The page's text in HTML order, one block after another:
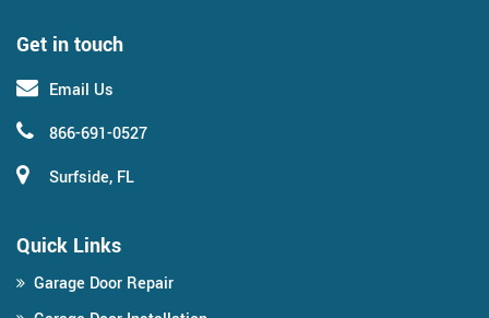
Get in touch
Email Us
866-691-0527
Surfside, FL
Quick Links
Garage Door Repair